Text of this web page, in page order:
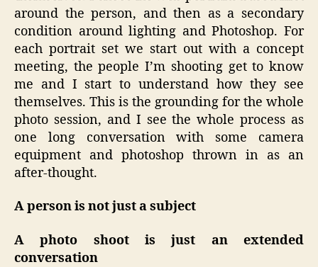
around the person, and then as a secondary
condition around lighting and Photoshop. For
each portrait set we start out with a concept
meeting, the people I’m shooting get to know
me and I start to understand how they see
themselves. This is the grounding for the whole
photo session, and I see the whole process as
one long conversation with some camera
equipment and photoshop thrown in as an
after-thought.
A person is not just a subject
A photo shoot is just an extended
conversation